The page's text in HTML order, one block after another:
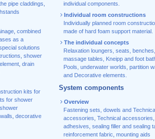
pipe claddings,
combined
as a
solutions
shower
drain
kits for
for shower
shower
decorative
individual components.
Individual room constructions
Individually planned room
made of hard foam support material.
The individual concepts
Relaxation loungers, seats, benches,
massage tables, Kneipp and foot
Pools, underwater worlds, partition
and Decorative elements.
System components
Overview
Fastening sets, dowels and
accessories Technical accessories
adhesives sealing filler and sealing
reinforcement fabric mounting aids